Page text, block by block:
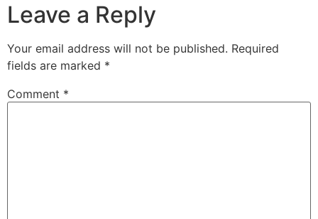
Leave a Reply
Your email address will not be published. Required
fields are marked *
Comment *